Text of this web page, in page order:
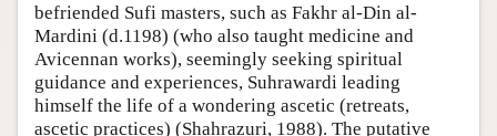
befriended Sufi masters, such as Fakhr al-Din al-
Mardini (d.1198) (who also taught medicine and
Avicennan works), seemingly seeking spiritual
guidance and experiences, Suhrawardi leading
himself the life of a wondering ascetic (retreats,
ascetic practices) (Shahrazuri, 1988). The putative